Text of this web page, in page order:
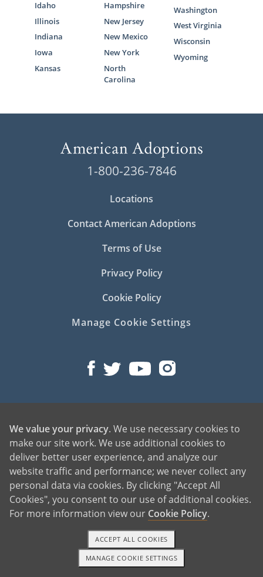
Idaho
Illinois
Indiana
Iowa
Kansas
Hampshire
New Jersey
New Mexico
New York
North
Carolina
Washington
West Virginia
Wisconsin
Wyoming
1-800-236-7846
Locations
Contact American Adoptions
Terms of Use
Privacy Policy
Cookie Policy
Manage Cookie Settings
All Rights Reserved
PREGNANT?
PREGNANT HOME
GIVING BABY UP FOR ADOPTION
FIND AN ADOPTIVE FAMILY
UNPLANNED PREGNANCY HELP
FATHER OF THE BABY
FINANCIAL SUPPORT
1-800-ADOPTION GET STARTED
We value your privacy. We use necessary cookies to
make our site work. We use additional cookies to
deliver better user experience, and analyze our
website traffic and performance; we never collect any
personal data via cookies. By clicking "Accept All
Cookies", you consent to our use of additional cookies.
For more information view our Cookie Policy.
MANAGE COOKIE SETTINGS
ACCEPT ALL COOKIES